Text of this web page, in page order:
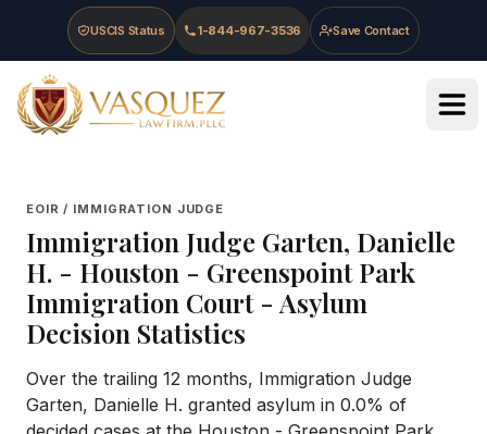
Skip to main content
Skip to navigation
Skip to footer
USCIS Status 1-844-967-3536 Save Contact
Vasquez Law Firm - Home
EOIR / IMMIGRATION JUDGE
Immigration Judge Garten, Danielle
H. - Houston - Greenspoint Park
Immigration Court- Asylum
Decision Statistics
Over the trailing 12 months, Immigration Judge
Garten, Danielle H. granted asylum in 0.0% of